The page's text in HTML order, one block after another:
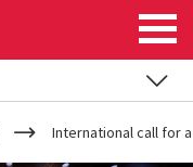
International call for